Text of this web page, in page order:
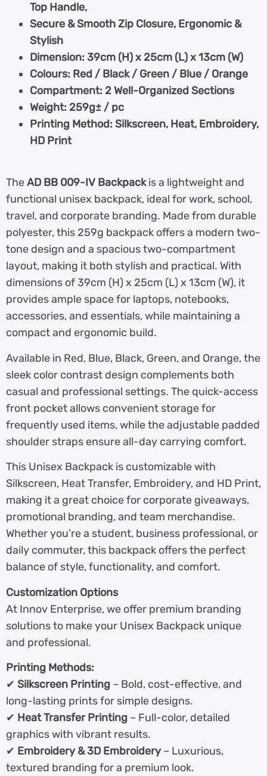
Top Handle,
Secure & Smooth Zip Closure, Ergonomic &
Stylish
Dimension: 39cm (H) x 25cm (L) x 13cm (W)
Colours: Red / Black / Green / Blue / Orange
Compartment: 2 Well-Organized Sections
Weight: 259g± / pc
Printing Method: Silkscreen, Heat, Embroidery,
HD Print
TheAD BB 009-IV Backpackis a lightweight and
functional unisex backpack, ideal for work, school,
travel, and corporate branding. Made from durable
polyester, this 259g backpack offers a modern two-
tone design and a spacious two-compartment
layout, making it both stylish and practical. With
dimensions of 39cm (H) x 25cm (L) x 13cm (W), it
provides ample space for laptops, notebooks,
accessories, and essentials, while maintaining a
compact and ergonomic build.
Available in Red, Blue, Black, Green, and Orange, the
sleek color contrast design complements both
casual and professional settings. The quick-access
front pocket allows convenient storage for
frequently used items, while the adjustable padded
shoulder straps ensure all-day carrying comfort.
This Unisex Backpack is customizable with
Silkscreen, Heat Transfer, Embroidery, and HD Print,
making it a great choice for corporate giveaways,
promotional branding, and team merchandise.
Whether you’re a student, business professional, or
daily commuter, this backpack offers the perfect
balance of style, functionality, and comfort.
Customization Options
At Innov Enterprise, we offer premium branding
solutions to make your Unisex Backpack unique
and professional.
Printing Methods:
✔ Silkscreen Printing – Bold, cost-effective, and
long-lasting prints for simple designs.
✔ Heat Transfer Printing – Full-color, detailed
graphics with vibrant results.
✔ Embroidery & 3D Embroidery – Luxurious,
textured branding for a premium look.